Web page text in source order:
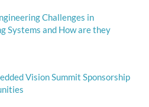
Challenges in
Systems and How are they
Vision Summit Sponsorship